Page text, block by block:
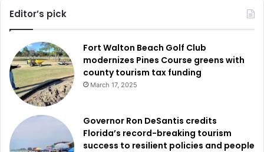
Editor’s pick
Fort Walton Beach Golf Club
modernizes Pines Course greens with
county tourism tax funding
March 17, 2025
Governor Ron DeSantis credits
Florida’s record-breaking tourism
success to resilient policies and people